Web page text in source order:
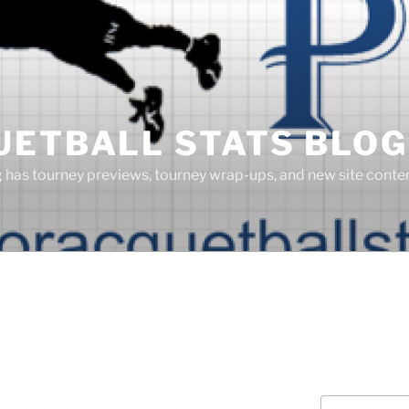
STATS BLOG
tourney previews, tourney wrap-ups, and new site